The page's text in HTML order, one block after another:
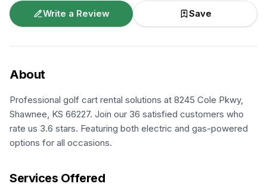
Write a Review
Save
About
Professional golf cart rental solutions at 8245 Cole Pkwy,
Shawnee, KS 66227. Join our 36 satisfied customers who
rate us 3.6 stars. Featuring both electric and gas-powered
options for all occasions.
Services Offered